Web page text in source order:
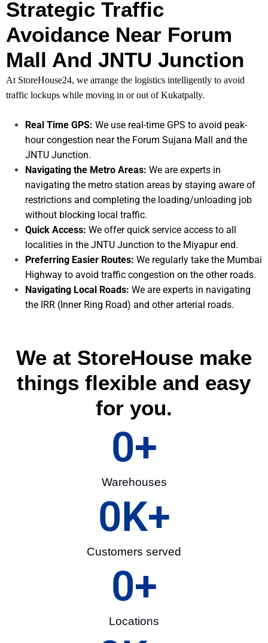
Strategic Traffic
Avoidance Near Forum
Mall And JNTU Junction
At StoreHouse24, we arrange the logistics intelligently to avoid
traffic lockups while moving in or out of Kukatpally.
Real Time GPS: We use real-time GPS to avoid peak-
hour congestion near the Forum Sujana Mall and the
JNTU Junction.
Navigating the Metro Areas: We are experts in
navigating the metro station areas by staying aware of
restrictions and completing the loading/unloading job
without blocking local traffic.
Quick Access: We offer quick service access to all
localities in the JNTU Junction to the Miyapur end.
Preferring Easier Routes: We regularly take the Mumbai
Highway to avoid traffic congestion on the other roads.
Navigating Local Roads: We are experts in navigating
the IRR (Inner Ring Road) and other arterial roads.
We at StoreHouse make
things flexible and easy
for you.
Warehouses
0+
Customers served
0K+
Locations
0+